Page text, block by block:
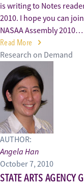
is writing to Notes
2010. I hope you can
NASAA Assembly 2010…
Read More
Research on Demand
AUTHOR:
Angela Han
October 7, 2010
STATE ARTS AGENCY